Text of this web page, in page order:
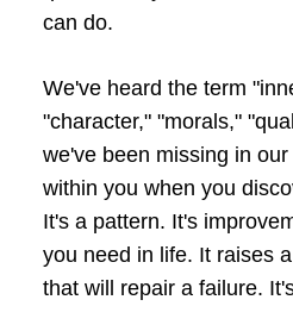
can do.
We've heard the term
"character," "morals,"
we've been missing in
within you when you
It's a pattern. It's
you need in life. It raises
that will repair a failure.